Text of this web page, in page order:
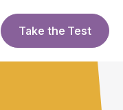
Take the Test